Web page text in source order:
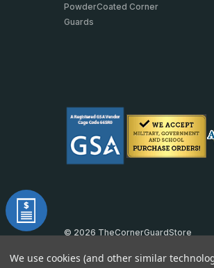
PowderCoated Corner
Guards
© 2026 TheCornerGuardStore
We use cookies (and other similar